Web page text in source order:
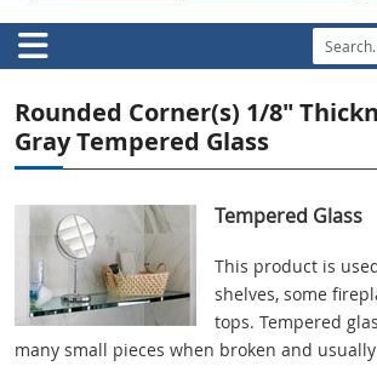
Rounded Corner(s) 1/8"
Gray Tempered Glass
Tempered Glass
This product is
shelves, some
tops. Tempered
many small pieces when broken and